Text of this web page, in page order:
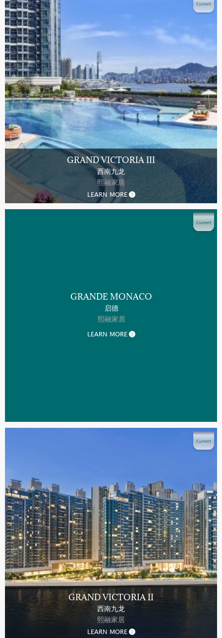
GRAND VICTORIA III
西南九龙
熙融家居
LEARN MORE
GRANDE MONACO
启德
熙融家居
LEARN MORE
GRAND VICTORIA II
西南九龙
熙融家居
LEARN MORE